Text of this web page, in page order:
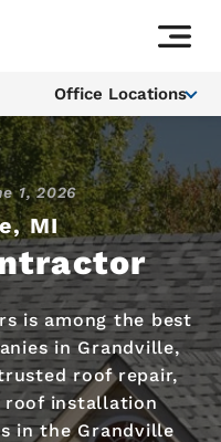
Office Locations
MI
1, 2026
is among the best
in Grandville,
roof repair,
roof installation
in the Grandville